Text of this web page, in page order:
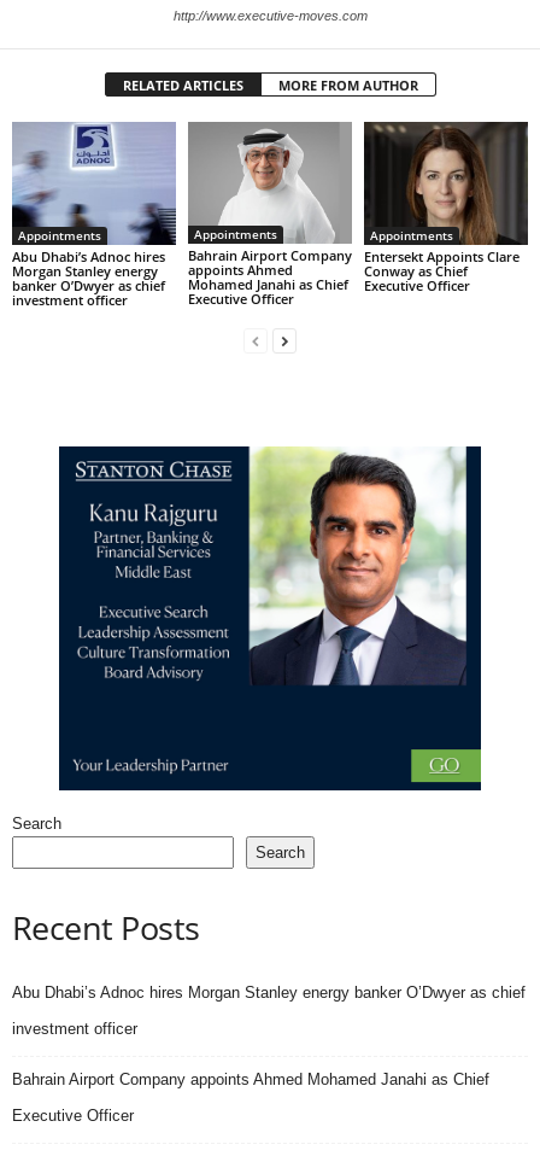
http://www.executive-moves.com
RELATED ARTICLES MORE FROM AUTHOR
Appointments
Abu Dhabi’s Adnoc hires
Morgan Stanley energy
banker O’Dwyer as chief
investment officer
Appointments
Bahrain Airport Company
appoints Ahmed
Mohamed Janahi as Chief
Executive Officer
Appointments
Entersekt Appoints Clare
Conway as Chief
Executive Officer
Search
Search
Recent Posts
Abu Dhabi’s Adnoc hires Morgan Stanley energy banker O’Dwyer as chief
investment officer
Bahrain Airport Company appoints Ahmed Mohamed Janahi as Chief
Executive Officer